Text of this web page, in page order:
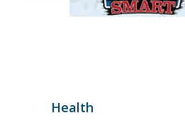
Health